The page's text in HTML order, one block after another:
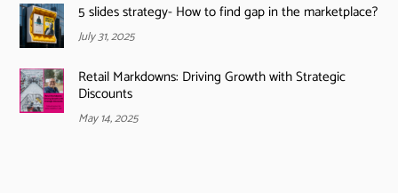
5 slides strategy- How to find gap in the marketplace?
July 31, 2025
Retail Markdowns: Driving Growth with Strategic
Discounts
May 14, 2025